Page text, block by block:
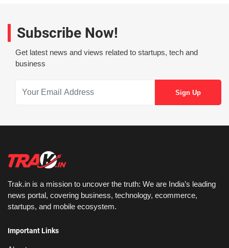
Subscribe Now!
Get latest news and views related to startups, tech and
business
Trak.in is a mission to uncover the truth: We are India’s leading
news portal, covering business, technology, ecommerce,
startups, and mobile ecosystem.
Important Links